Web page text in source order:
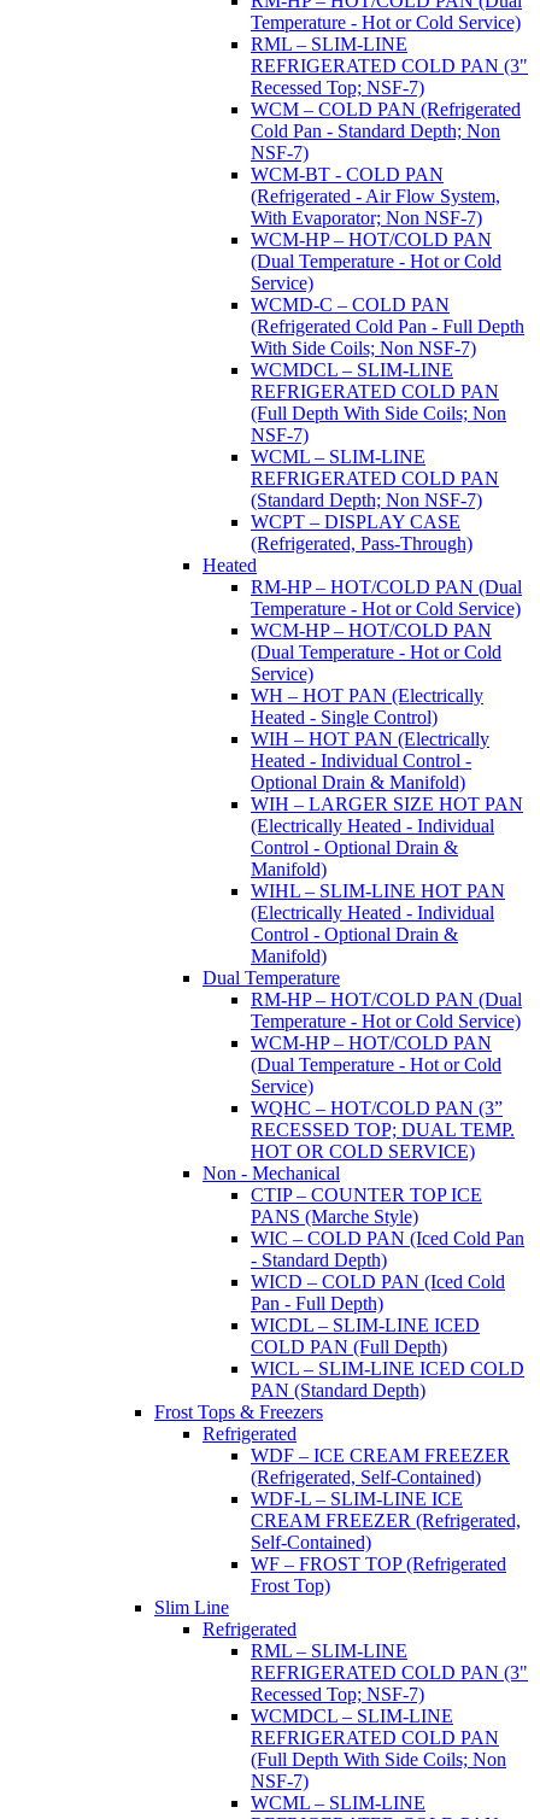
Temperature - Hot or Cold Service)
RML – SLIM-LINE
REFRIGERATED COLD PAN (3"
Recessed Top; NSF-7)
WCM – COLD PAN (Refrigerated
Cold Pan - Standard Depth; Non
NSF-7)
WCM-BT - COLD PAN
(Refrigerated - Air Flow System,
With Evaporator; Non NSF-7)
WCM-HP – HOT/COLD PAN
(Dual Temperature - Hot or Cold
Service)
WCMD-C – COLD PAN
(Refrigerated Cold Pan - Full Depth
With Side Coils; Non NSF-7)
WCMDCL – SLIM-LINE
REFRIGERATED COLD PAN
(Full Depth With Side Coils; Non
NSF-7)
WCML – SLIM-LINE
REFRIGERATED COLD PAN
(Standard Depth; Non NSF-7)
WCPT – DISPLAY CASE
(Refrigerated, Pass-Through)
Heated
RM-HP – HOT/COLD PAN (Dual
Temperature - Hot or Cold Service)
WCM-HP – HOT/COLD PAN
(Dual Temperature - Hot or Cold
Service)
WH – HOT PAN (Electrically
Heated - Single Control)
WIH – HOT PAN (Electrically
Heated - Individual Control -
Optional Drain & Manifold)
WIH – LARGER SIZE HOT PAN
(Electrically Heated - Individual
Control - Optional Drain &
Manifold)
WIHL – SLIM-LINE HOT PAN
(Electrically Heated - Individual
Control - Optional Drain &
Manifold)
Dual Temperature
RM-HP – HOT/COLD PAN (Dual
Temperature - Hot or Cold Service)
WCM-HP – HOT/COLD PAN
(Dual Temperature - Hot or Cold
Service)
WQHC – HOT/COLD PAN (3”
RECESSED TOP; DUAL TEMP.
HOT OR COLD SERVICE)
Non - Mechanical
CTIP – COUNTER TOP ICE
PANS (Marche Style)
WIC – COLD PAN (Iced Cold Pan
- Standard Depth)
WICD – COLD PAN (Iced Cold
Pan - Full Depth)
WICDL – SLIM-LINE ICED
COLD PAN (Full Depth)
WICL – SLIM-LINE ICED COLD
PAN (Standard Depth)
Frost Tops & Freezers
Refrigerated
WDF – ICE CREAM FREEZER
(Refrigerated, Self-Contained)
WDF-L – SLIM-LINE ICE
CREAM FREEZER (Refrigerated,
Self-Contained)
WF – FROST TOP (Refrigerated
Frost Top)
Slim Line
Refrigerated
RML – SLIM-LINE
REFRIGERATED COLD PAN (3"
Recessed Top; NSF-7)
WCMDCL – SLIM-LINE
REFRIGERATED COLD PAN
(Full Depth With Side Coils; Non
NSF-7)
WCML – SLIM-LINE